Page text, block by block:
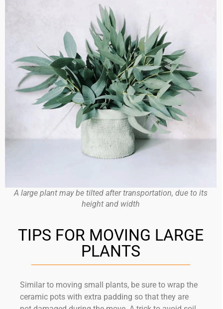
A large plant may be tilted after transportation, due to its
height and width
TIPS FOR MOVING LARGE
PLANTS
Similar to moving small plants, be sure to wrap the
ceramic pots with extra padding so that they are